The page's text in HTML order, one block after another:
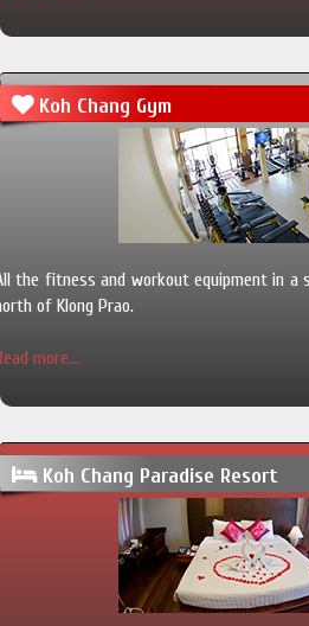
Koh Chang Gym
the fitness and workout equipment in a
of Klong Prao.
more...
Koh Chang Paradise Resort